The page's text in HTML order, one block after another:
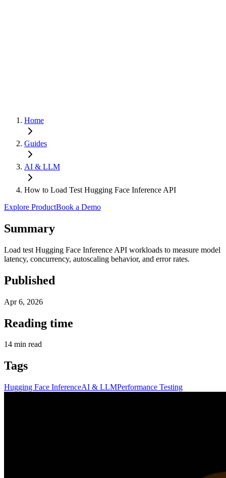
Home
Guides
AI & LLM
How to Load Test Hugging Face Inference API
Explore ProductBook a Demo
Summary
Load test Hugging Face Inference API workloads to measure model
latency, concurrency, autoscaling behavior, and error rates.
Published
Apr 6, 2026
Reading time
14 min read
Tags
Hugging Face InferenceAI & LLMPerformance Testing